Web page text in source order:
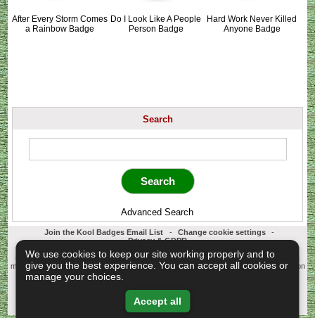
After Every Storm Comes
a Rainbow Badge
Do I Look Like A People
Person Badge
Hard Work Never Killed
Anyone Badge
Search
Advanced Search
Join the Kool Badges Email List - Change cookie settings
-
Privacy & GDPR
Koolbadges - Creators & Retailers of custom 25mm Button Badges. All badges
designed and manufactured in our UK workshop using UK sourced hand presses &
materials. A Cornwall, United Kingdom Based company who offer worldwide delivery on
Copyright © 2003-2026 Koolbadges
We use cookies to keep our site working properly and to
give you the best experience. You can accept all cookies or
manage your choices.
Accept all